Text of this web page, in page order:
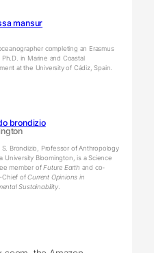
mansur
completing an Erasmus
in Marine and Coastal
at the University of Cádiz, Spain.
brondizio
S. Brondizio, Professor of Anthropology
University Bloomington, is a Science
member ofFuture Earth and co-
Chief ofCurrent Opinions in
Sustainability.